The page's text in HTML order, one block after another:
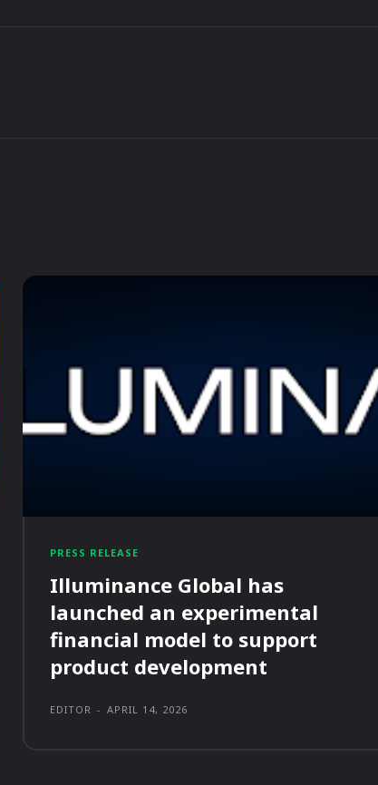
PRESS RELEASE
Illuminance Global has
launched an experimental
financial model to support
product development
EDITOR - APRIL 14, 2026